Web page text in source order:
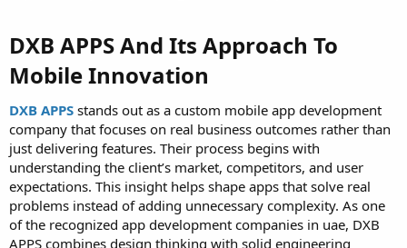
DXB APPS And Its Approach To
Mobile Innovation
DXB APPS stands out as a custom mobile app development
company that focuses on real business outcomes rather than
just delivering features. Their process begins with
understanding the client’s market, competitors, and user
expectations. This insight helps shape apps that solve real
problems instead of adding unnecessary complexity. As one
of the recognized app development companies in uae, DXB
APPS combines design thinking with solid engineering